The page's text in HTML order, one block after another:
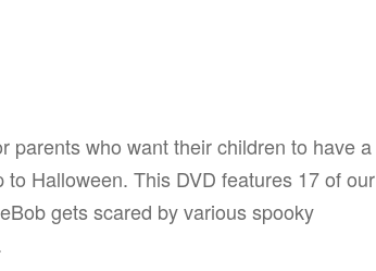
parents who want their children to have a
Halloween. This DVD features 17 of our
gets scared by various spooky